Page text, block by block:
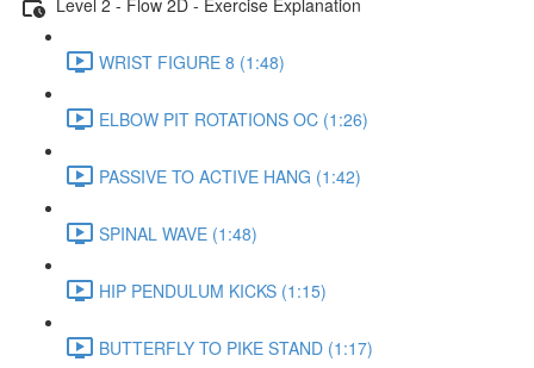
WRIST FIGURE 8 (1:48)
ELBOW PIT ROTATIONS OC (1:26)
PASSIVE TO ACTIVE HANG (1:42)
SPINAL WAVE (1:48)
HIP PENDULUM KICKS (1:15)
BUTTERFLY TO PIKE STAND (1:17)